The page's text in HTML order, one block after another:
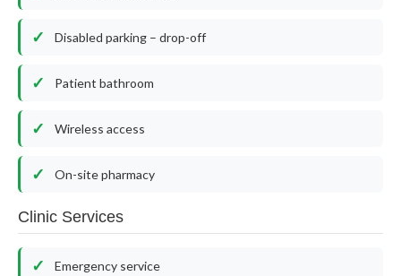
Disabled parking – drop-off
Patient bathroom
Wireless access
On-site pharmacy
Clinic Services
Emergency service